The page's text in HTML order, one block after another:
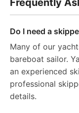
Frequently
Do I need a
Many of our
bareboat sailor.
an experienced
professional
details.